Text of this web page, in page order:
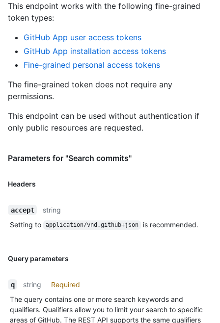
This endpoint works with the following fine-grained
token types:
GitHub App user access tokens
GitHub App installation access tokens
Fine-grained personal access tokens
The fine-grained token does not require any
permissions.
This endpoint can be used without authentication if
only public resources are requested.
Parameters for "Search commits"
Headers
accept
string
Setting to
application/vnd.github+json is recommended.
Query parameters
q string
Required
The query contains one or more search keywords and
qualifiers. Qualifiers allow you to limit your search to specific
areas of GitHub. The REST API supports the same qualifiers